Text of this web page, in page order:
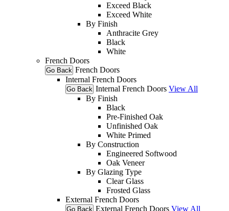
Exceed Black
Exceed White
By Finish
Anthracite Grey
Black
White
French Doors
Go Back French Doors
Internal French Doors
Go Back Internal French Doors View All
By Finish
Black
Pre-Finished Oak
Unfinished Oak
White Primed
By Construction
Engineered Softwood
Oak Veneer
By Glazing Type
Clear Glass
Frosted Glass
External French Doors
Go Back External French Doors View All